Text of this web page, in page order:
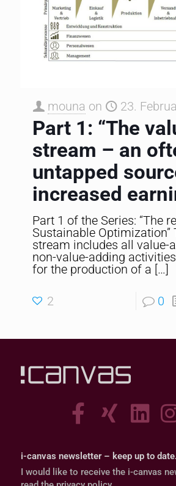
mouna on 23.
Part 1: “The
stream – an
untapped
increased
Part 1 of the Series: “The
Sustainable Optimization”
stream includes all value-
non-value-adding
for the production of a […]
2 0
i-canvas newsletter – keep up to date.
I would like to receive the i-canvas